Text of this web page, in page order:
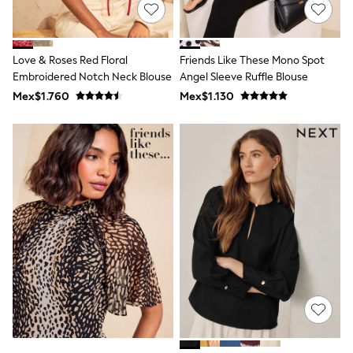
All Underwear
Pyjamas
Socks & Tights
All Bags & Accessories
Bags
Hoodies & Sweatshirts
T-Shirts & Vests
Leggings, Joggers & Shorts
Swim
Hats, Gloves & Scarves
BOYS
0-2 Years
3-5 Years
6-8 Years
9-11 Years
12-14 Years
15+ Years
All Boy's New In
Boys' New In
Trending: Top & Short Sets
Love & Roses Red Floral
Embroidered Notch Neck Blouse
Mex$1.760
Friends Like These Mono Spot
Angel Sleeve Ruffle Blouse
Mex$1.130